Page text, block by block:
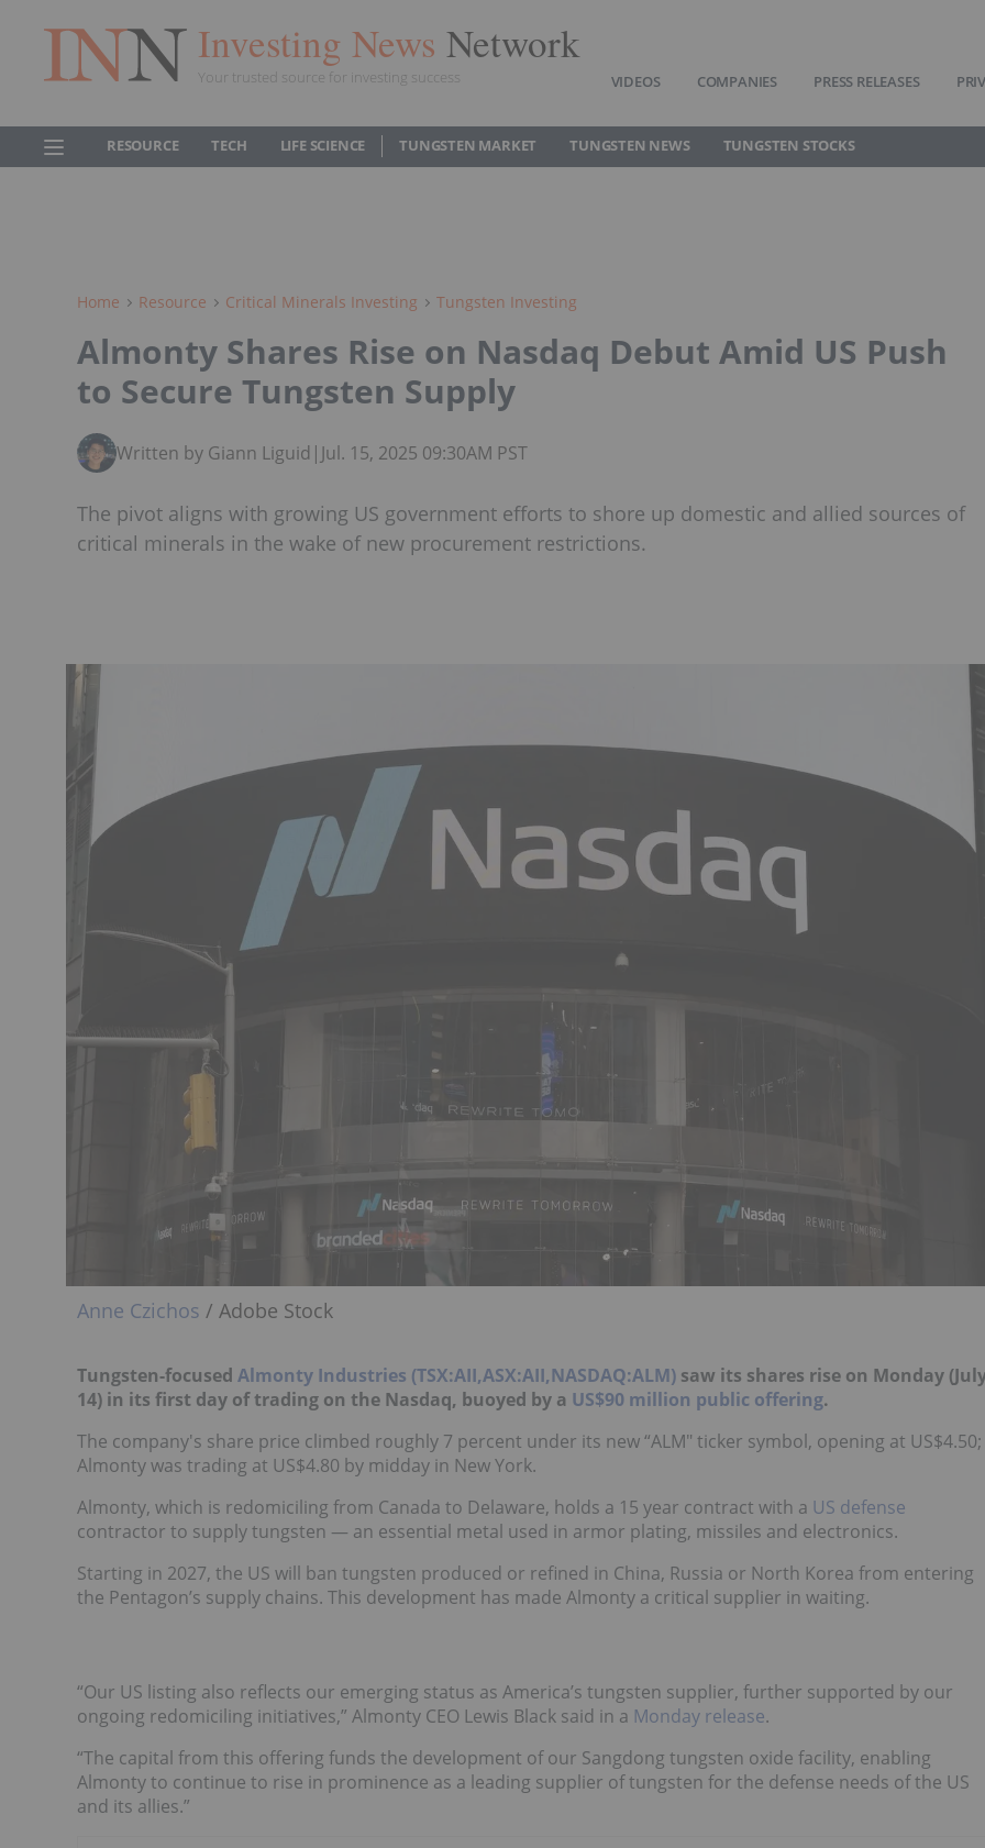
Investing News Network
Your trusted source for investing success VIDEOS COMPANIES PRESS RELEASES
RESOURCE TECH LIFE SCIENCE TUNGSTEN MARKET TUNGSTEN NEWS TUNGSTEN STOCKS
Home Resource Critical Minerals Investing Tungsten Investing
Almonty Shares Rise on Nasdaq Debut Amid US Push
to Secure Tungsten Supply
Written by Giann Liguid | Jul. 15, 2025 09:30AM PST
The pivot aligns with growing US government efforts to shore up domestic and allied sources of
critical minerals in the wake of new procurement restrictions.
Anne Czichos / Adobe Stock
Tungsten-focused Almonty Industries (TSX:AII,ASX:AII,NASDAQ:ALM) saw its shares rise on Monday
14) in its first day of trading on the Nasdaq, buoyed by a US$90 million public offering.
The company's share price climbed roughly 7 percent under its new “ALM" ticker symbol, opening at US$4.50;
Almonty was trading at US$4.80 by midday in New York.
Almonty, which is redomiciling from Canada to Delaware, holds a 15 year contract with a US defense
contractor to supply tungsten — an essential metal used in armor plating, missiles and electronics.
Starting in 2027, the US will ban tungsten produced or refined in China, Russia or North Korea from entering
the Pentagon’s supply chains. This development has made Almonty a critical supplier in waiting.
“Our US listing also reflects our emerging status as America’s tungsten supplier, further supported by our
ongoing redomiciling initiatives,” Almonty CEO Lewis Black said in a Monday release.
“The capital from this offering funds the development of our Sangdong tungsten oxide facility, enabling
Almonty to continue to rise in prominence as a leading supplier of tungsten for the defense needs of the US
and its allies.”